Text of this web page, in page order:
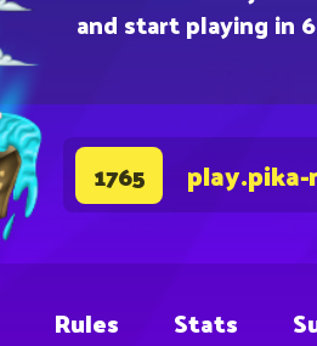
and start playing in
1765
Rules Stats